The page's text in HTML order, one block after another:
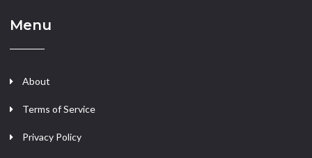
Menu
About
Terms of Service
Privacy Policy